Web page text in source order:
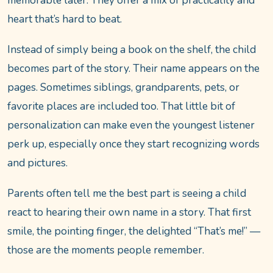
heart that’s hard to beat.
Instead of simply being a book on the shelf, the child
becomes part of the story. Their name appears on the
pages. Sometimes siblings, grandparents, pets, or
favorite places are included too. That little bit of
personalization can make even the youngest listener
perk up, especially once they start recognizing words
and pictures.
Parents often tell me the best part is seeing a child
react to hearing their own name in a story. That first
smile, the pointing finger, the delighted “That’s me!” —
those are the moments people remember.